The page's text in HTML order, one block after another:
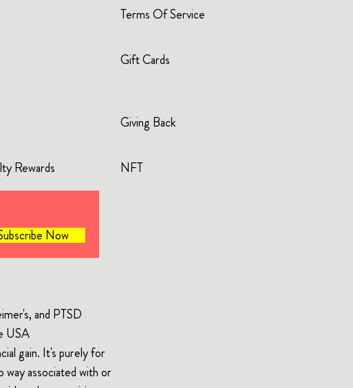
Terms Of Service
Gift Cards
Giving Back
Rewards NFT
Now
and PTSD
USA
gain. It's purely for
way associated with or